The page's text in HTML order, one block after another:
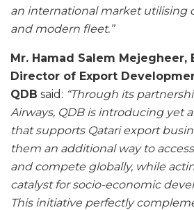
an international market utilising
and modern fleet.”
Mr. Hamad Salem Mejegheer,
Director of Export
QDB said: “Through its
Airways, QDB is introducing yet
that supports Qatari export
them an additional way to
and compete globally, while
catalyst for socio-economic
This initiative perfectly